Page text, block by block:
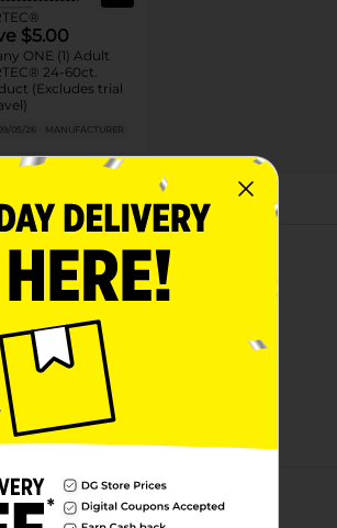
$5.00
ONE (1) Adult
24-60ct.
(Excludes trial
09/05/26 MANUFACTURER
this Product
worst allergy symptoms
eyes, itchy throat or nose
in each allergy relief tablet
it again the next day